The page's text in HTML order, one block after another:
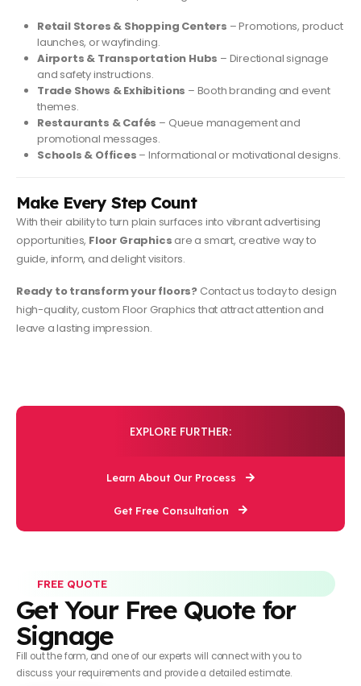
Retail Stores & Shopping Centers – Promotions, product
launches, or wayfinding.
Airports & Transportation Hubs – Directional signage
and safety instructions.
Trade Shows & Exhibitions – Booth branding and event
themes.
Restaurants & Cafés – Queue management and
promotional messages.
Schools & Offices – Informational or motivational designs.
Make Every Step Count
With their ability to turn plain surfaces into vibrant advertising
opportunities, Floor Graphics are a smart, creative way to
guide, inform, and delight visitors.
Ready to transform your floors?Contact us today to design
high-quality, custom Floor Graphics that attract attention and
leave a lasting impression.
EXPLORE FURTHER:
Learn About Our Process
Get Free Consultation
FREE QUOTE
Get Your Free Quote for
Signage
Fill out the form, and one of our experts will connect with you to
discuss your requirements and provide a detailed estimate.